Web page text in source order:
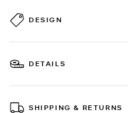
DESIGN
DETAILS
SHIPPING & RETURNS